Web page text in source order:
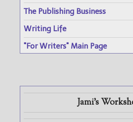
The Publishing Business
Writing Life
"For Writers" Main Page
Jami's